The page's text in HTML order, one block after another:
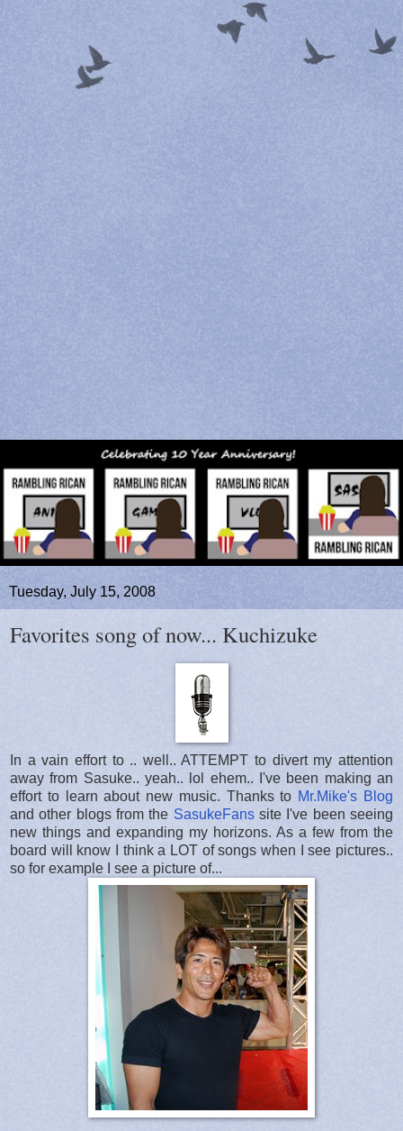
Tuesday, July 15, 2008
Favorites song of now... Kuchizuke
In a vain effort to .. well.. ATTEMPT to divert my attention
away from Sasuke.. yeah.. lol ehem.. I've been making an
effort to learn about new music. Thanks to Mr.Mike's Blog
and other blogs from the SasukeFanssite I've been seeing
new things and expanding my horizons. As a few from the
board will know I think a LOT of songs when I see pictures..
so for example I see a picture of...